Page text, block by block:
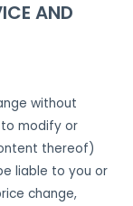
AND
without
modify or
thereof)
liable to you or
change,